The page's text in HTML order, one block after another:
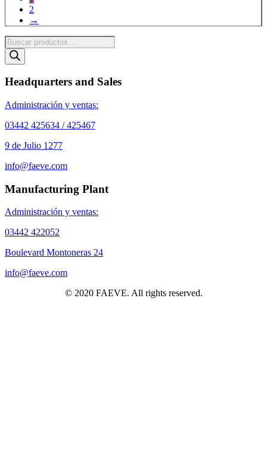
2
→
Products
search
Headquarters and Sales
Administración y ventas:
03442 425634 / 425467
9 de Julio 1277
info@faeve.com
Manufacturing Plant
Administración y ventas:
03442 422052
Boulevard Montoneras 24
info@faeve.com
© 2020 FAEVE. All rights reserved.